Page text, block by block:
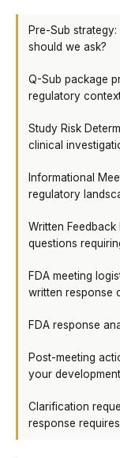
Pre-Sub
should we ask?
Q-Sub package
regulatory
Study Risk
clinical
Informational
regulatory
Written
questions
FDA meeting
written response
FDA response
Post-meeting
your
Clarification
response